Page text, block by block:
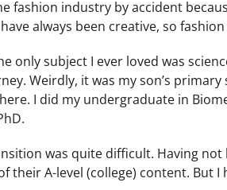
fashion industry by accident
always been creative, so
only subject I ever loved was
Weirdly, it was my son’s
I did my undergraduate in
was quite difficult. Having
their A-level (college) content. But